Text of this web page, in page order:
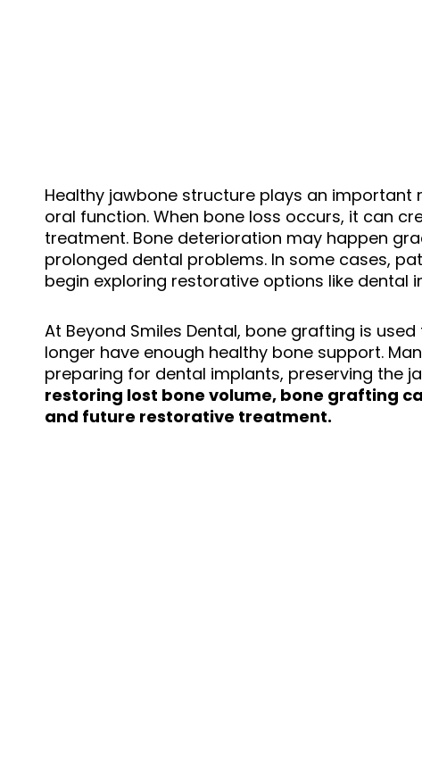
Healthy jawbone structure plays an
oral function. When bone loss occurs, it can
treatment. Bone deterioration may happen
prolonged dental problems. In some cases,
begin exploring restorative options like dental
At Beyond Smiles Dental, bone grafting is
longer have enough healthy bone support.
preparing for dental implants, preserving the
restoring lost bone volume, bone grafting
and future restorative treatment.